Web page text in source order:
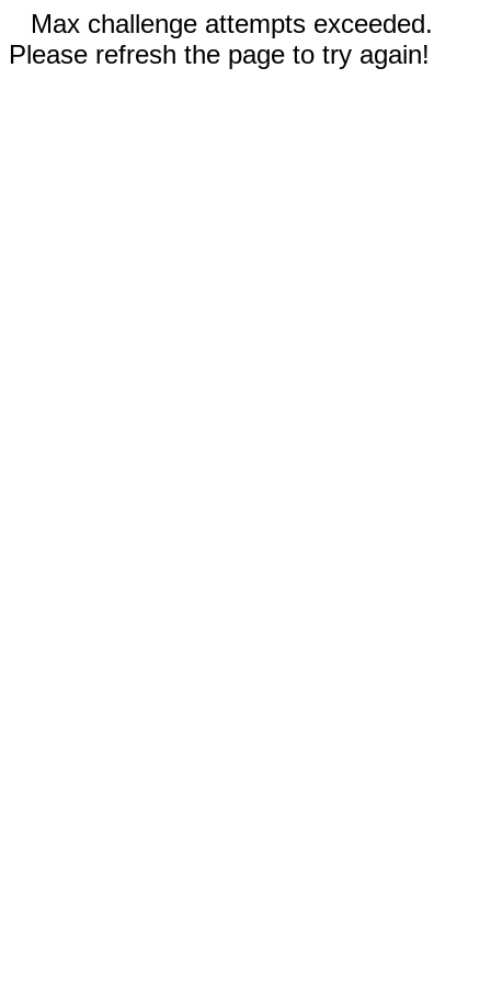
Max challenge attempts exceeded.
Please refresh the page to try again!